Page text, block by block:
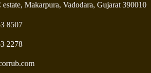
Makarpura, Vadodara, Gujarat 390010
8507
2278